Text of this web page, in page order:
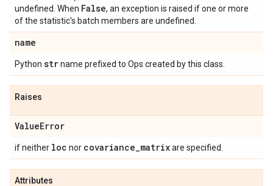
undefined. When False, an exception is raised if one or more
of the statistic's batch members are undefined.
name
Python strname prefixed to Ops created by this class.
Raises
ValueError
if neither loc nor covariance_matrixare specified.
Attributes